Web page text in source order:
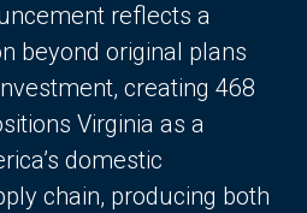
reflects a
beyond original plans
creating 468
Virginia as a
domestic
chain, producing both